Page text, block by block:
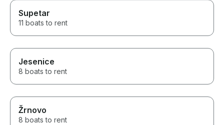
Supetar
11 boats to rent
Jesenice
8 boats to rent
Žrnovo
8 boats to rent